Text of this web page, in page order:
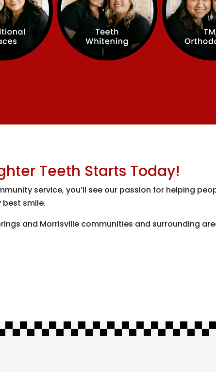
Teeth Starts Today!
service, you’ll see our passion for helping
best smile.
and Morrisville communities and surrounding